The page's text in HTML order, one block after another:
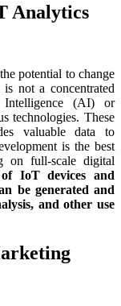
Analytics
potential to change
not a concentrated
Intelligence (AI) or
technologies. These
valuable data to
is the best
on full-scale digital
IoT devices and
be generated and
and other use